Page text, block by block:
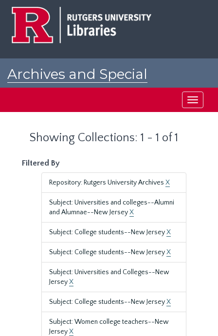
Archives and Special
Toggle
Showing Collections: 1 - 1 of 1
Filtered By
Repository: Rutgers University Archives X
Subject: Universities and colleges--Alumni
and Alumnae--New JerseyX
Subject: College students--New JerseyX
Subject: College students--New JerseyX
Subject: Universities and Colleges--New
JerseyX
Subject: College students--New JerseyX
Subject: Women college teachers--New
JerseyX